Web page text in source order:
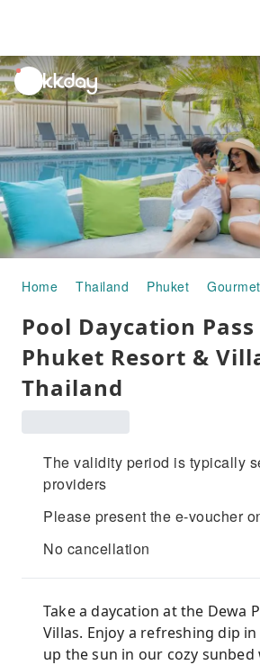
unread
notifications
Home Thailand Phuket
Pool Daycation
Phuket Resort &
Thailand
The validity period is typically
providers
Please present the e-voucher
No cancellation
Take a daycation at the Dewa
Villas. Enjoy a refreshing dip
up the sun in our cozy